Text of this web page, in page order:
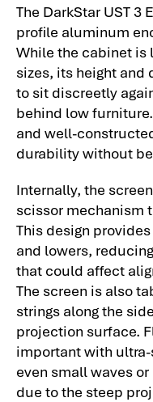
The DarkStar UST 3
profile aluminum
While the cabinet is
sizes, its height
to sit discreetly
behind low
and well-
durability without
Internally, the
scissor mechanism
This design
and lowers,
that could affect
The screen is also
strings along the
projection surface.
important with
even small waves
due to the steep